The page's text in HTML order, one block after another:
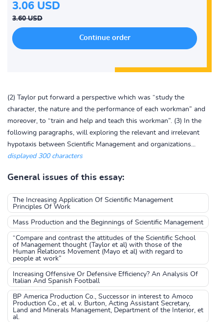
3.06 USD
3.60 USD
(2) Taylor put forward a perspective which was “study the
character, the nature and the performance of each workman” and
moreover, to “train and help and teach this workman”. (3) In the
following paragraphs, will exploring the relevant and irrelevant
hypotaxis between Scientific Management and organizations...
displayed 300 characters
General issues of this essay:
The Increasing Application Of Scientific Management
Principles Of Work
Mass Production and the Beginnings of Scientific Management
“Compare and contrast the attitudes of the Scientific School
of Management thought (Taylor et al) with those of the
Human Relations Movement (Mayo et al) with regard to
people at work”
Increasing Offensive Or Defensive Efficiency? An Analysis Of
Italian And Spanish Football
BP America Production Co., Successor in interest to Amoco
Production Co., et al. v. Burton, Acting Assistant Secretary,
Land and Minerals Management, Department of the Interior, et
al.